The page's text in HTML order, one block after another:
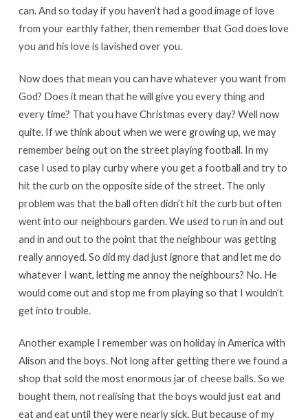
can. And so today if you haven’t had a good image of love
from your earthly father, then remember that God does love
you and his love is lavished over you.
Now does that mean you can have whatever you want from
God? Does it mean that he will give you every thing and
every time? That you have Christmas every day? Well now
quite. If we think about when we were growing up, we may
remember being out on the street playing football. In my
case I used to play curby where you get a football and try to
hit the curb on the opposite side of the street. The only
problem was that the ball often didn’t hit the curb but often
went into our neighbours garden. We used to run in and out
and in and out to the point that the neighbour was getting
really annoyed. So did my dad just ignore that and let me do
whatever I want, letting me annoy the neighbours? No. He
would come out and stop me from playing so that I wouldn’t
get into trouble.
Another example I remember was on holiday in America with
Alison and the boys. Not long after getting there we found a
shop that sold the most enormous jar of cheese balls. So we
bought them, not realising that the boys would just eat and
eat and eat until they were nearly sick. But because of my